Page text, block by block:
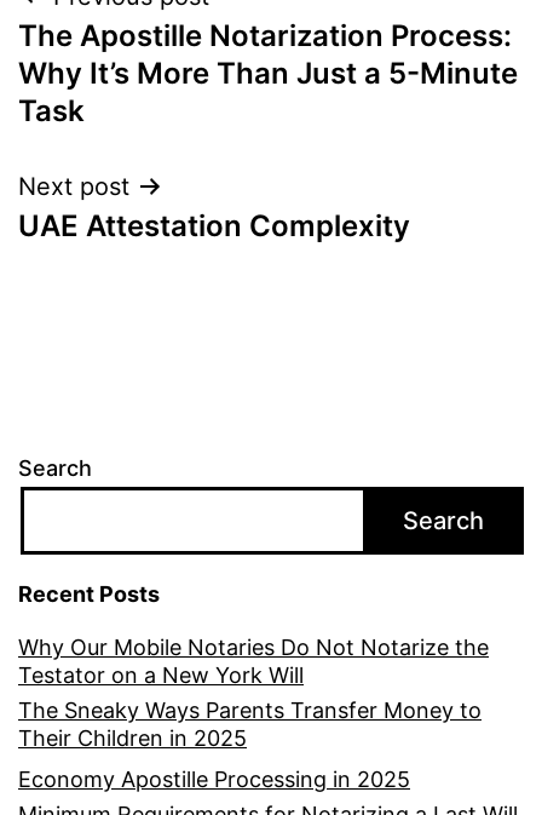
navigation
The Apostille Notarization Process:
Why It’s More Than Just a 5-Minute
Task
Next post
UAE Attestation Complexity
Search
Search
Recent Posts
Why Our Mobile Notaries Do Not Notarize the
Testator on a New York Will
The Sneaky Ways Parents Transfer Money to
Their Children in 2025
Economy Apostille Processing in 2025